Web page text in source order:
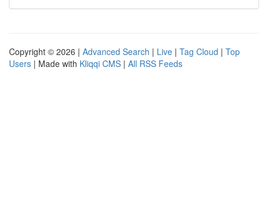
Copyright © 2026 | Advanced Search | Live | Tag Cloud | Top
Users | Made with Kliqqi CMS | All RSS Feeds